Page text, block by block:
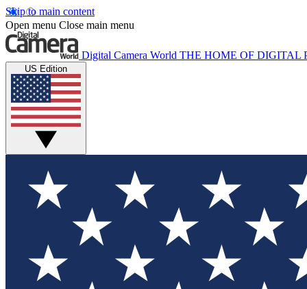
Skip to main content
Open menu Close main menu
Digital Camera World THE HOME OF DIGITAL
US Edition